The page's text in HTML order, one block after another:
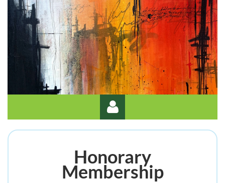
Honorary
Membership